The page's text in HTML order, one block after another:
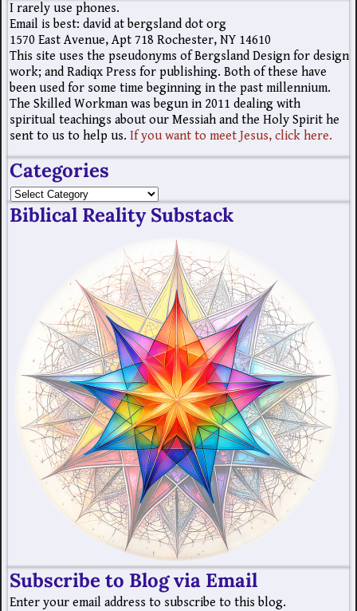
I rarely use phones.
Email is best: david at bergsland dot org
1570 East Avenue, Apt 718 Rochester, NY 14610
This site uses the pseudonyms of Bergsland Design for design
work; and Radiqx Press for publishing. Both of these have
been used for some time beginning in the past millennium.
The Skilled Workman was begun in 2011 dealing with
spiritual teachings about our Messiah and the Holy Spirit he
sent to us to help us. If you want to meet Jesus, click here.
Categories
Biblical Reality Substack
Subscribe to Blog via Email
Enter your email address to subscribe to this blog.